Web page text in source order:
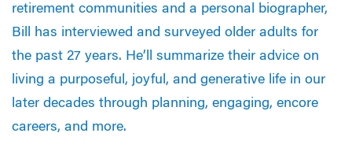
retirement communities and a personal biographer,
Bill has interviewed and surveyed older adults for
the past 27 years. He’ll summarize their advice on
living a purposeful, joyful, and generative life in our
later decades through planning, engaging, encore
careers, and more.